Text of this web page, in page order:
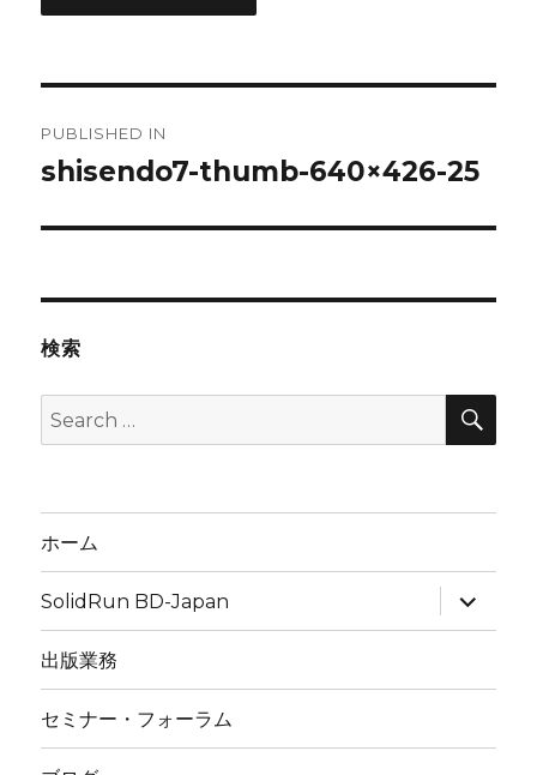
navigation
PUBLISHED IN
shisendo7-thumb-640×426-25
検索
Search
for:
ホーム
SolidRun BD-Japan
expand
child
menu
出版業務
セミナー・フォーラム